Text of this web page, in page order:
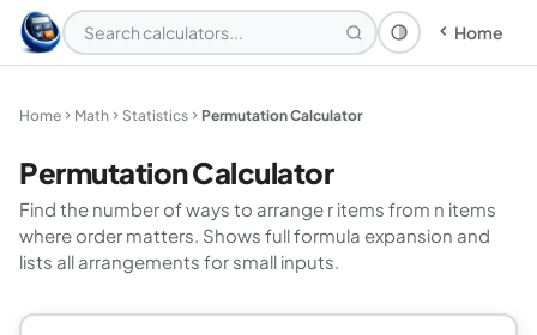
Theme: System
Home
Home Math Statistics Permutation Calculator
Permutation Calculator
Find the number of ways to arrange r items from n items
where order matters. Shows full formula expansion and
lists all arrangements for small inputs.